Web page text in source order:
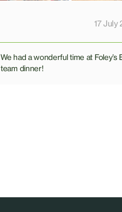
17 July
We had a wonderful time at Foley’s
team dinner!